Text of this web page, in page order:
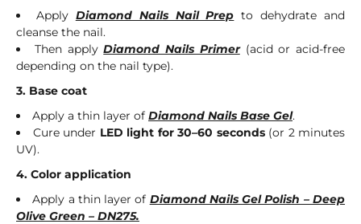
Apply Diamond Nails Nail Prep to dehydrate and
cleanse the nail.
Then applyDiamond Nails Primer(acid or acid-free
depending on the nail type).
3. Base coat
Apply a thin layer of Diamond Nails Base Gel.
Cure under LED light for 30–60 seconds(or 2 minutes
UV).
4. Color application
Apply a thin layer of Diamond Nails Gel Polish – Deep
Olive Green – DN275.